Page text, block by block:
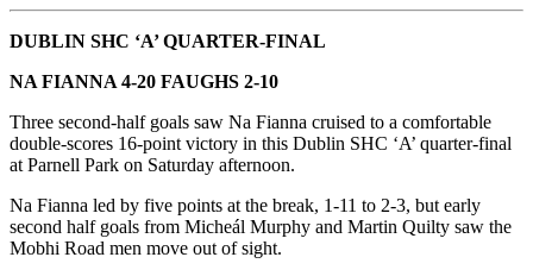
DUBLIN SHC ‘A’ QUARTER-FINAL
NA FIANNA 4-20 FAUGHS 2-10
Three second-half goals saw Na Fianna cruised to a comfortable
double-scores 16-point victory in this Dublin SHC ‘A’ quarter-final
at Parnell Park on Saturday afternoon.
Na Fianna led by five points at the break, 1-11 to 2-3, but early
second half goals from Micheál Murphy and Martin Quilty saw the
Mobhi Road men move out of sight.